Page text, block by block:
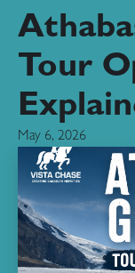
Tour
May 6, 2026